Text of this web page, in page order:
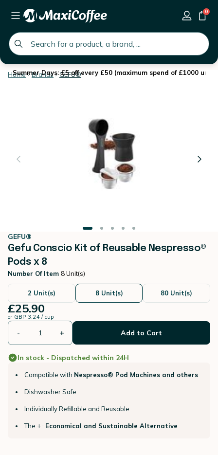
global.search.placeholder
0
Summer Days: £5 off every £50 (maximum spend of £1000 until
Home Brands GEFU®
GEFU®
Gefu Conscio Kit of Reusable Nespresso®
Pods x 8
Number Of Item 8 Unit(s)
2 Unit(s) 8 Unit(s) 80 Unit(s)
£25.90
or GBP 3.24 / cup
- + Add to Cart
In stock - Dispatched within 24H
Compatible with Nespresso® Pod Machines and others
Dishwasher Safe
Individually Refillable and Reusable
The + : Economical and Sustainable Alternative